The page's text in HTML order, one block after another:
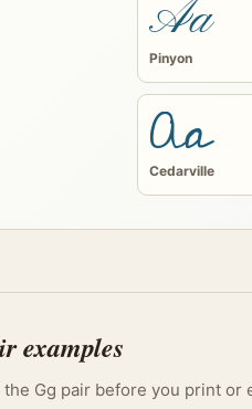
Aa
Pinyon
Aa
Cedarville
examples
Gg pair before you print or